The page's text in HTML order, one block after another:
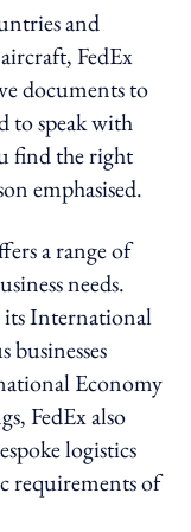
and
FedEx
documents to
to speak with
find the right
emphasised.
a range of
needs.
its International
Economy
FedEx also
logistics
requirements of